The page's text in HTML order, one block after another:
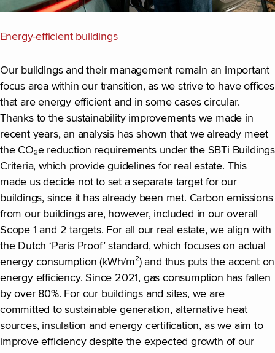
Energy-efficient buildings
Our buildings and their management remain an important
focus area within our transition, as we strive to have offices
that are energy efficient and in some cases circular.
Thanks to the sustainability improvements we made in
recent years, an analysis has shown that we already meet
the CO₂e reduction requirements under the SBTi Buildings
Criteria, which provide guidelines for real estate. This
made us decide not to set a separate target for our
buildings, since it has already been met. Carbon emissions
from our buildings are, however, included in our overall
Scope 1 and 2 targets. For all our real estate, we align with
the Dutch ‘Paris Proof’ standard, which focuses on actual
energy consumption (kWh/m²) and thus puts the accent on
energy efficiency. Since 2021, gas consumption has fallen
by over 80%. For our buildings and sites, we are
committed to sustainable generation, alternative heat
sources, insulation and energy certification, as we aim to
improve efficiency despite the expected growth of our